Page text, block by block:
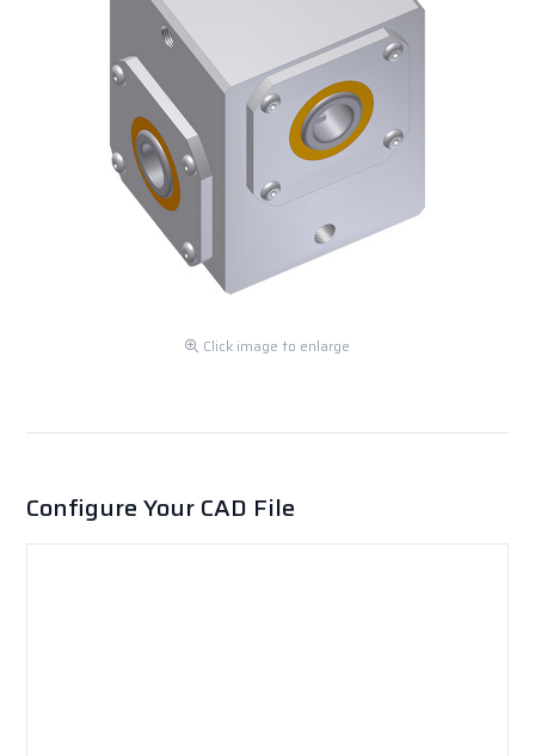
Click image to enlarge
Configure Your CAD File